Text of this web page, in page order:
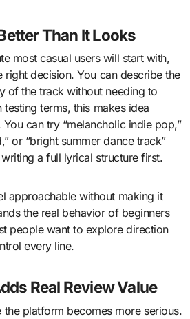
Than It Looks
most casual users will start with,
right decision. You can describe the
of the track without needing to
terms, this makes idea
can try “melancholic indie pop,”
or “bright summer dance track”
a full lyrical structure first.
approachable without making it
the real behavior of beginners
people want to explore direction
every line.
Real Review Value
the platform becomes more serious.